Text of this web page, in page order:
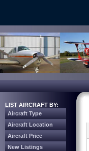
LIST AIRCRAFT BY:
Aircraft Type
Aircraft Location
Aircraft Price
New Listings